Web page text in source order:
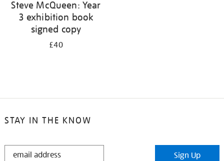
Steve McQueen: Year
3 exhibition book
signed copy
£40
STAY IN THE KNOW
STAY
Sign Up